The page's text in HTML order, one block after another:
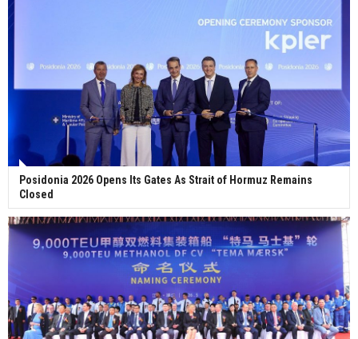
Posidonia 2026 Opens Its Gates As Strait of Hormuz Remains
Closed